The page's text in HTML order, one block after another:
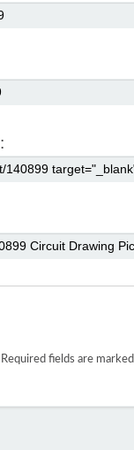
Required fields are marked